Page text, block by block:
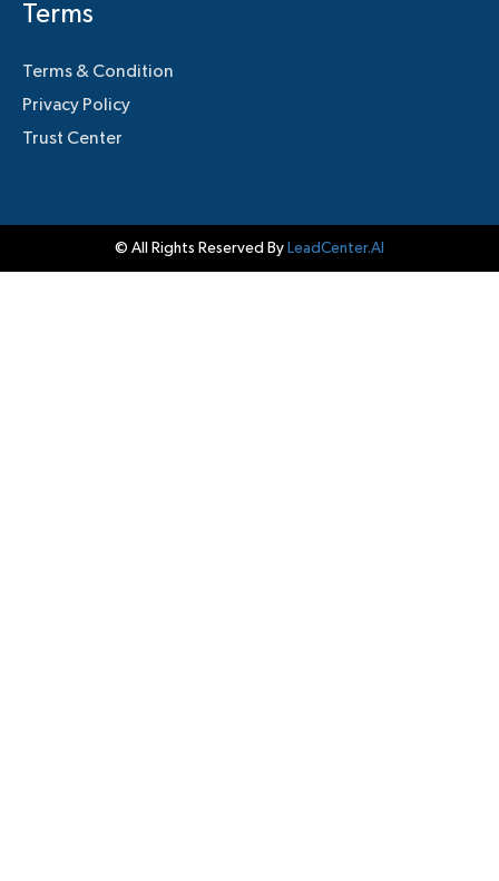
Terms
Terms & Condition
Privacy Policy
Trust Center
© All Rights Reserved By LeadCenter.AI